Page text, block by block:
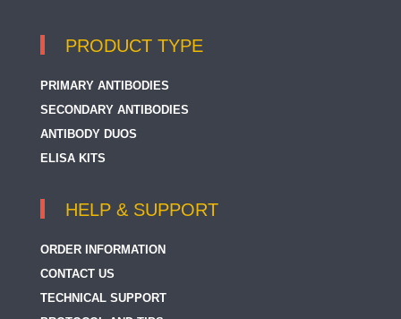
PRODUCT TYPE
PRIMARY ANTIBODIES
SECONDARY ANTIBODIES
ANTIBODY DUOS
ELISA KITS
HELP & SUPPORT
ORDER INFORMATION
CONTACT US
TECHNICAL SUPPORT